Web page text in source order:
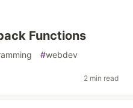
Functions
#webdev
2 min read